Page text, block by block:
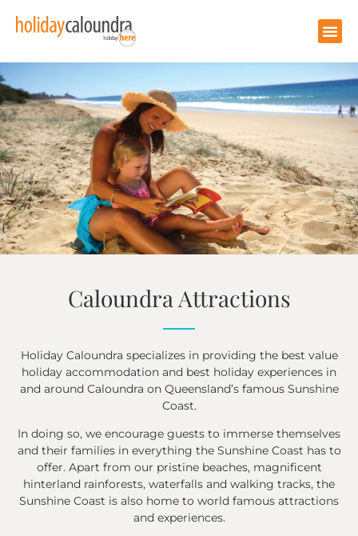
Caloundra Attractions
Holiday Caloundra specializes in providing the best value
holiday accommodation and best holiday experiences in
and around Caloundra on Queensland’s famous Sunshine
Coast.
In doing so, we encourage guests to immerse themselves
and their families in everything the Sunshine Coast has to
offer. Apart from our pristine beaches, magnificent
hinterland rainforests, waterfalls and walking tracks, the
Sunshine Coast is also home to world famous attractions
and experiences.